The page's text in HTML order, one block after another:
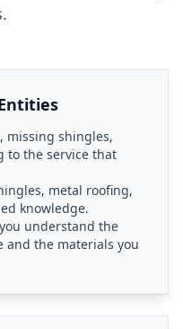
missing shingles,
to the service that
metal roofing,
knowledge.
understand the
and the materials you